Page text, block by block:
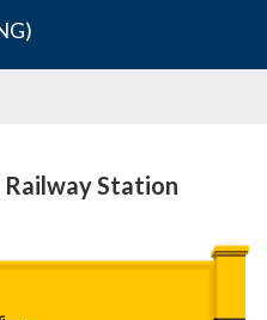
Railway Station